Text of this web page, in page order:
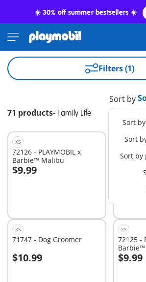
☀️ 30% off summer bestsellers ☀️
Filters (1)
71 products- Family Life
Sort by
Sort
Sort
Sort by
XS
72126 - PLAYMOBIL x
Barbie™ Malibu
$9.99
Add to cart
S
72124 -
Add
XS
71747 - Dog Groomer
$10.99
Add to cart
XS
72125 -
$9.99
Add to